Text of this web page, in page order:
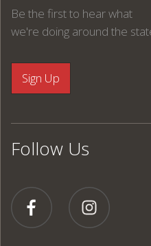
Be the first to hear what
we're doing around the
Follow Us